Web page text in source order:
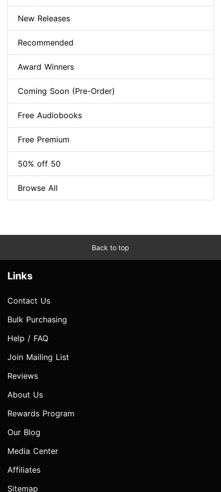
New Releases
Recommended
Award Winners
Coming Soon (Pre-Order)
Free Audiobooks
Free Premium
50% off 50
Browse All
Back to top
Links
Contact Us
Bulk Purchasing
Help / FAQ
Join Mailing List
Reviews
About Us
Rewards Program
Our Blog
Media Center
Affiliates
Sitemap